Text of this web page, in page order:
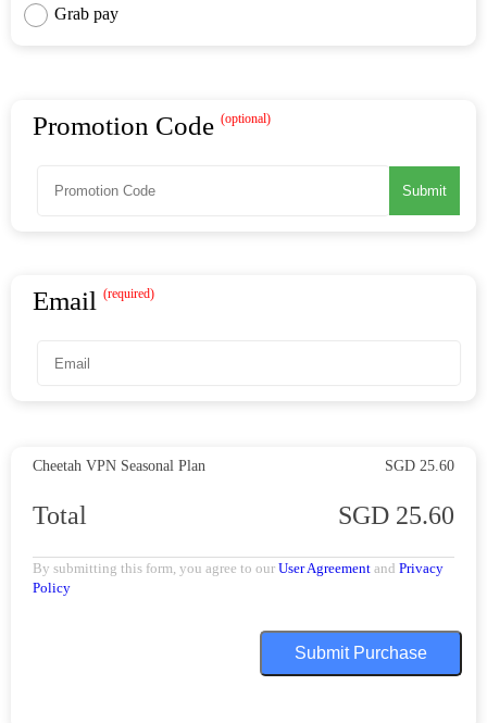
Grab pay
Promotion Code (optional)
Email (required)
Cheetah VPN Seasonal Plan SGD 25.60
Total SGD 25.60
By submitting this form, you agree to our User Agreement and Privacy
Policy
Submit Purchase